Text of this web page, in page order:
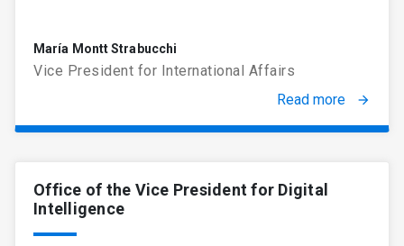
María Montt Strabucchi
Vice President for International Affairs
Read more
arrow_forward
Office of the Vice President for Digital
Intelligence